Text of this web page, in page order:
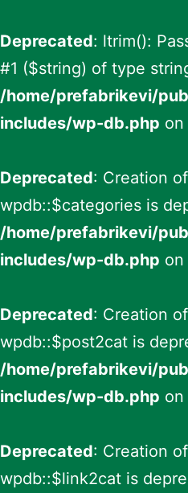
Deprecated: ltrim():
#1 ($string) of type
/home/prefabrikevi/
includes/wp-db.php on
Deprecated: Creation
wpdb::$categories is
/home/prefabrikevi/
includes/wp-db.php on
Deprecated: Creation
wpdb::$post2cat is
/home/prefabrikevi/
includes/wp-db.php on
Deprecated: Creation
wpdb::$link2cat is